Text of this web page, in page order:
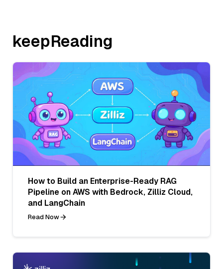
keepReading
How to Build an Enterprise-Ready RAG
Pipeline on AWS with Bedrock, Zilliz Cloud,
and LangChain
Read Now